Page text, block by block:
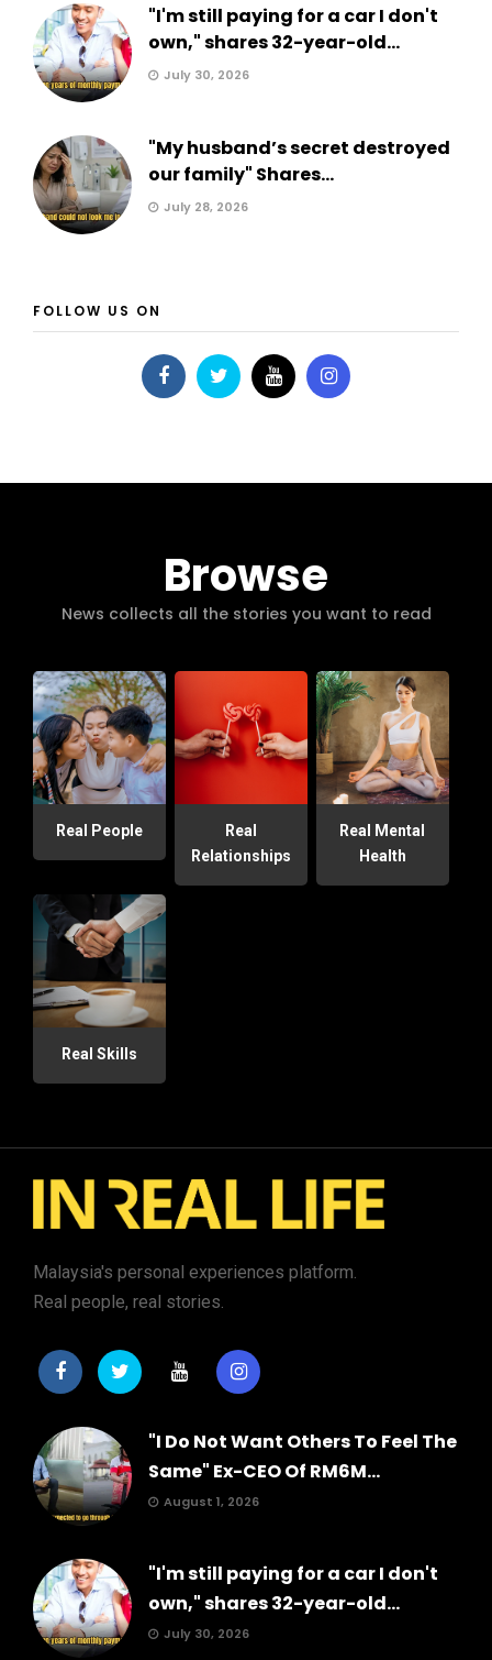
"I'm still paying for a car I don't
own," shares 32-year-old...
July 30, 2026
"My husband’s secret destroyed
our family" Shares...
July 28, 2026
FOLLOW US ON
Browse
News collects all the stories you want to read
Real People
Real
Relationships
Real Mental
Health
Real Skills
Malaysia's personal experiences platform.
Real people, real stories.
"I Do Not Want Others To Feel The
Same" Ex-CEO Of RM6M...
August 1, 2026
"I'm still paying for a car I don't
own," shares 32-year-old...
July 30, 2026